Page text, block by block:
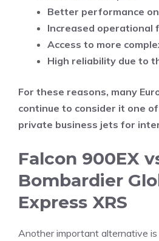
Better performance
Increased operational
Access to more
High reliability due to
For these reasons, many
continue to consider it one
private business jets for
Falcon 900EX
Bombardier
Express XRS
Another important alternative